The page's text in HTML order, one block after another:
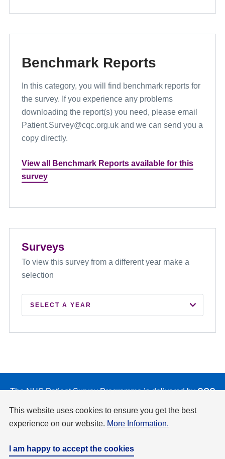
Benchmark Reports
In this category, you will find benchmark reports for
the survey. If you experience any problems
downloading the report(s) you need, please email
Patient.Survey@cqc.org.uk and we can send you a
copy directly.
View all Benchmark Reports available for this
survey
Surveys
To view this survey from a different year make a
selection
SELECT A YEAR
2023
2022
2020
The NHS Patient Survey Programme is delivered byCQC
and Social Care.
Privacy & Cookies Policy Accessibility
Website by Design Culture
This website uses cookies to ensure you get the best
experience on our website. More Information.
I am happy to accept the cookies